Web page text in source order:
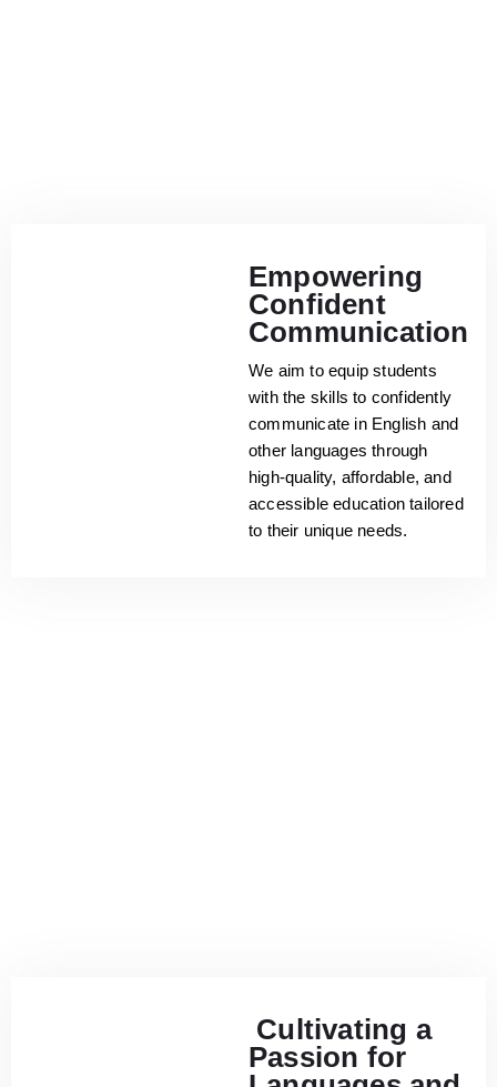
Empowering
Confident
Communication
We aim to equip students
with the skills to confidently
communicate in English and
other languages through
high-quality, affordable, and
accessible education tailored
to their unique needs.
Cultivating a
Passion for